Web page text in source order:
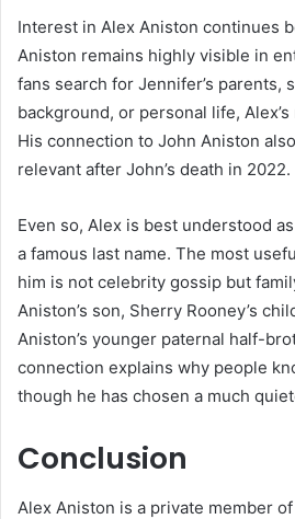
Interest in Alex Aniston continues
Aniston remains highly visible in
fans search for Jennifer’s parents,
background, or personal life,
His connection to John Aniston
relevant after John’s death in 2022.
Even so, Alex is best understood
a famous last name. The most
him is not celebrity gossip but
Aniston’s son, Sherry Rooney’s
Aniston’s younger paternal half-
connection explains why people
though he has chosen a much
Conclusion
Alex Aniston is a private member